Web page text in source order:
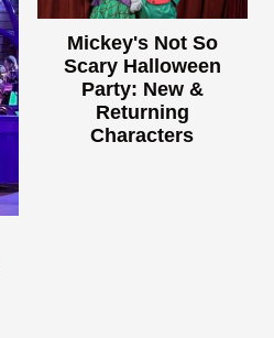
Mickey's Not So
Scary Halloween
Party: New &
Returning
Characters